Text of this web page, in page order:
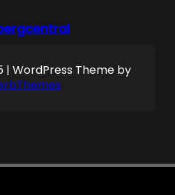
WordPress Theme by